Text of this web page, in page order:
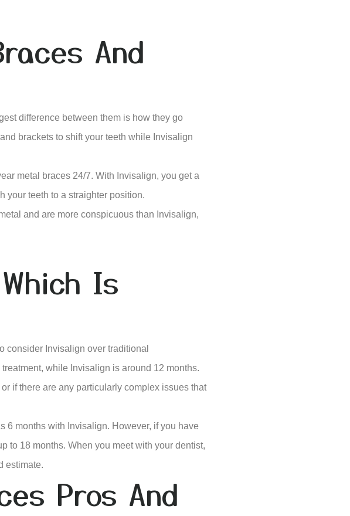
And
difference between them is how they go
brackets to shift your teeth while Invisalign
metal braces 24/7. With Invisalign, you get a
your teeth to a straighter position.
and are more conspicuous than Invisalign,
Is
consider Invisalign over traditional
while Invisalign is around 12 months.
if there are any particularly complex issues that
6 months with Invisalign. However, if you have
to 18 months. When you meet with your dentist,
estimate.
Pros And